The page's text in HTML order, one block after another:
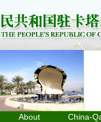
About
China-